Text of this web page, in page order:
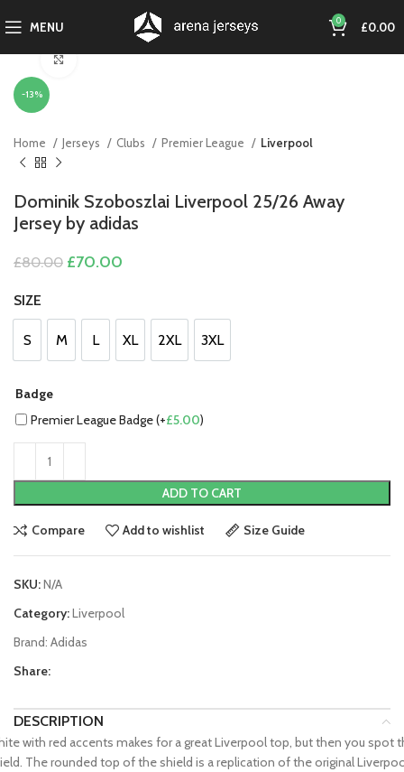
MENU 0 £0.00
-13%
Home Jerseys Clubs Premier League Liverpool
Dominik Szoboszlai Liverpool 25/26 Away
Jersey by adidas
£80.00 Original
£80.00.
£70.00
£70.00.
SIZE
S
S M
M L
L XL
XL 2XL
2XL 3XL
3XL
Badge
Premier League Badge (+£5.00)
ADD TO CART
Compare Add to wishlist Size Guide
SKU:N/A
Category:Liverpool
Brand: Adidas
Share:
DESCRIPTION
with red accents makes for a great Liverpool top, but then you spot
The rounded top of the shield is a replication of the original